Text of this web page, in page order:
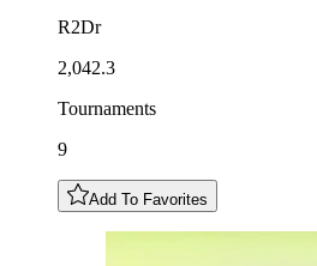
R2Dr
2,042.3
Tournaments
9
Add To Favorites